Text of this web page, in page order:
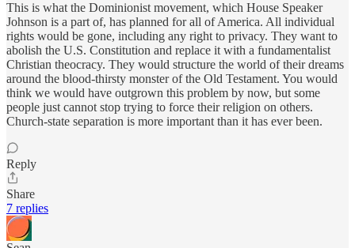
This is what the Dominionist movement, which House Speaker
Johnson is a part of, has planned for all of America. All individual
rights would be gone, including any right to privacy. They want to
abolish the U.S. Constitution and replace it with a fundamentalist
Christian theocracy. They would structure the world of their dreams
around the blood-thirsty monster of the Old Testament. You would
think we would have outgrown this problem by now, but some
people just cannot stop trying to force their religion on others.
Church-state separation is more important than it has ever been.
Reply
Share
7 replies